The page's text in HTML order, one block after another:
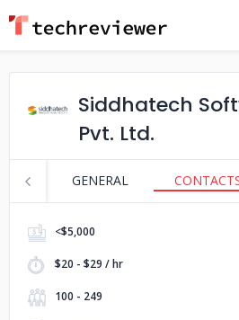
Siddhatech
Pvt. Ltd.
GENERAL
<$5,000
$20 - $29 / hr
100 - 249